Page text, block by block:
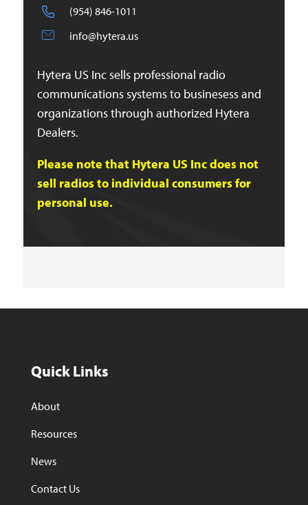
(954) 846-1011
info@hytera.us
Hytera US Inc sells professional radio
communications systems to businesess and
organizations through authorized Hytera
Dealers.
Please note that Hytera US Inc does not
sell radios to individual consumers for
personal use.
Quick Links
About
Resources
News
Contact Us